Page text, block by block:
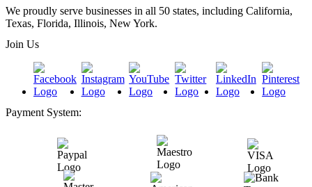
We proudly serve businesses in all 50 states, including California,
Texas, Florida, Illinois, New York.
Join Us
Payment System: